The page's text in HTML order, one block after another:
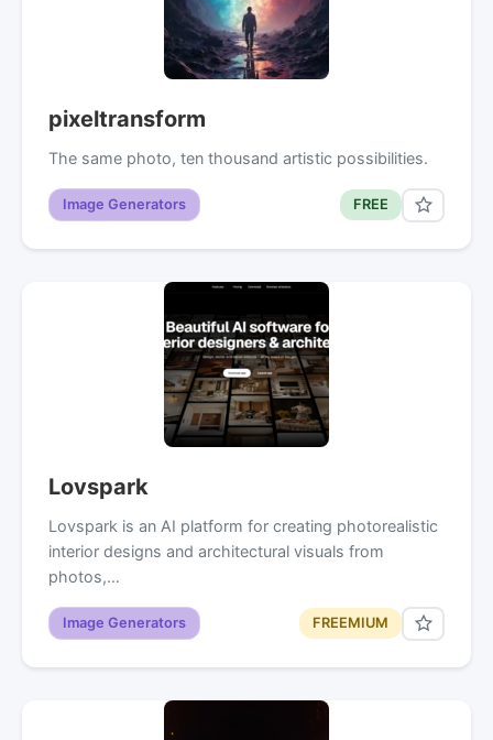
pixeltransform
The same photo, ten thousand artistic possibilities.
Image Generators FREE
Lovspark
Lovspark is an AI platform for creating photorealistic
interior designs and architectural visuals from
photos,…
Image Generators FREEMIUM